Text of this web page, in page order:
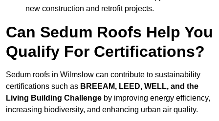
new construction and retrofit projects.
Can Sedum Roofs Help You
Qualify For Certifications?
Sedum roofs in Wilmslow can contribute to sustainability
certifications such as BREEAM, LEED, WELL, and the
Living Building Challenge by improving energy efficiency,
increasing biodiversity, and enhancing urban air quality.